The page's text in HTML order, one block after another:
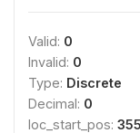
Valid: 0
Invalid: 0
Type: Discrete
Decimal: 0
loc_start_pos: 355